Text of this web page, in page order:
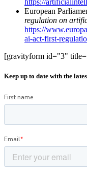
https://
European
regulation on
https://
ai-act-first-
[gravityform id="3"
Keep up to date with the